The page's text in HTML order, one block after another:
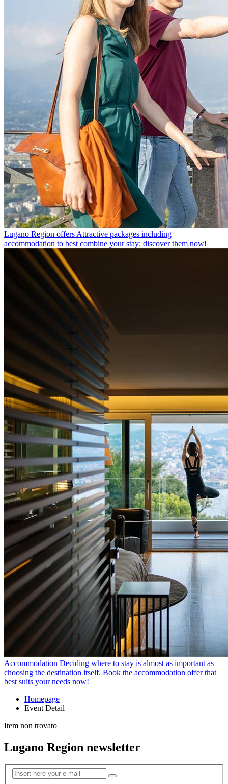
Lugano Region offers Attractive packages including
accommodation to best combine your stay: discover them now!
Accommodation Deciding where to stay is almost as important as
choosing the destination itself. Book the accommodation offer that
best suits your needs now!
Homepage
Event Detail
Item non trovato
Lugano Region newsletter